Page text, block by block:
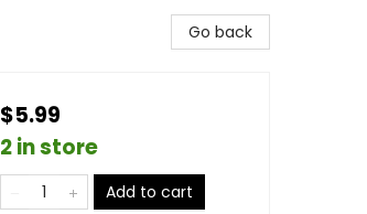
Go back
$5.99
2 in store
Add to cart